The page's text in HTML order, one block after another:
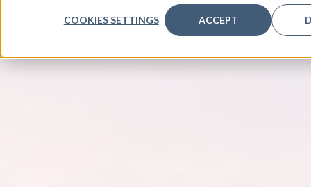
COOKIES SETTINGS ACCEPT